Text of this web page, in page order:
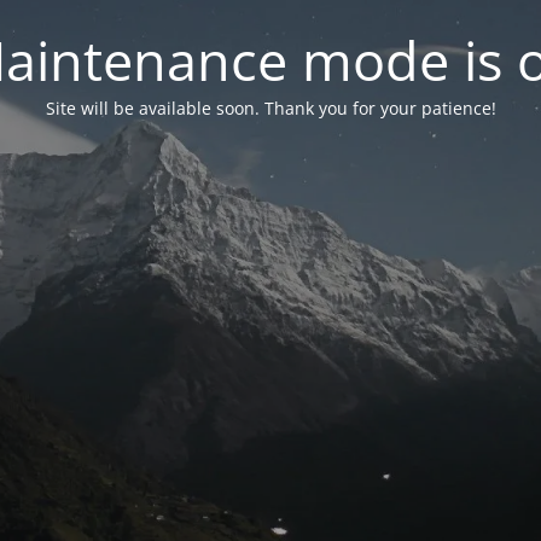
mode is
Site will be available soon. Thank you for your patience!